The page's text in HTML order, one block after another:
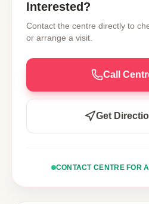
Interested?
Contact the centre directly to
or arrange a visit.
Call
Get
CONTACT CENTRE FOR